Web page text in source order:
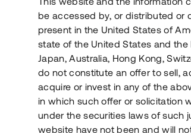
3 500 000 SEK
Löptid:
Upp till 7 mån
Årl.
11%
Investeringsslag:
Lån
be accessed by, or distributed or
present in the United States of
state of the United States and the
Japan, Australia, Hong Kong,
do not constitute an offer to sell,
acquire or invest in any of the
in which such offer or solicitation
under the securities laws of such
website have not been and will